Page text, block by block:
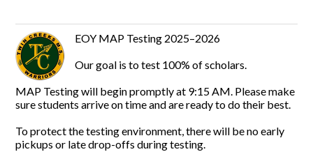
EOY MAP Testing 2025–2026
Our goal is to test 100% of scholars.
MAP Testing will begin promptly at 9:15 AM. Please make
sure students arrive on time and are ready to do their best.
To protect the testing environment, there will be no early
pickups or late drop-offs during testing.